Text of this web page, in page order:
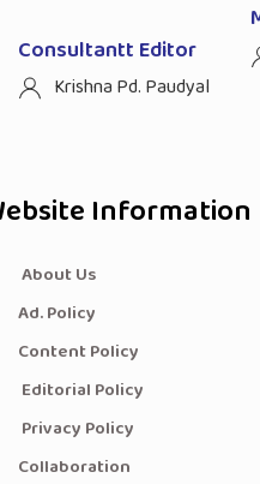
Consultantt Editor
Krishna Pd. Paudyal
Information
About Us
Ad. Policy
Content Policy
Editorial Policy
Privacy Policy
Collaboration